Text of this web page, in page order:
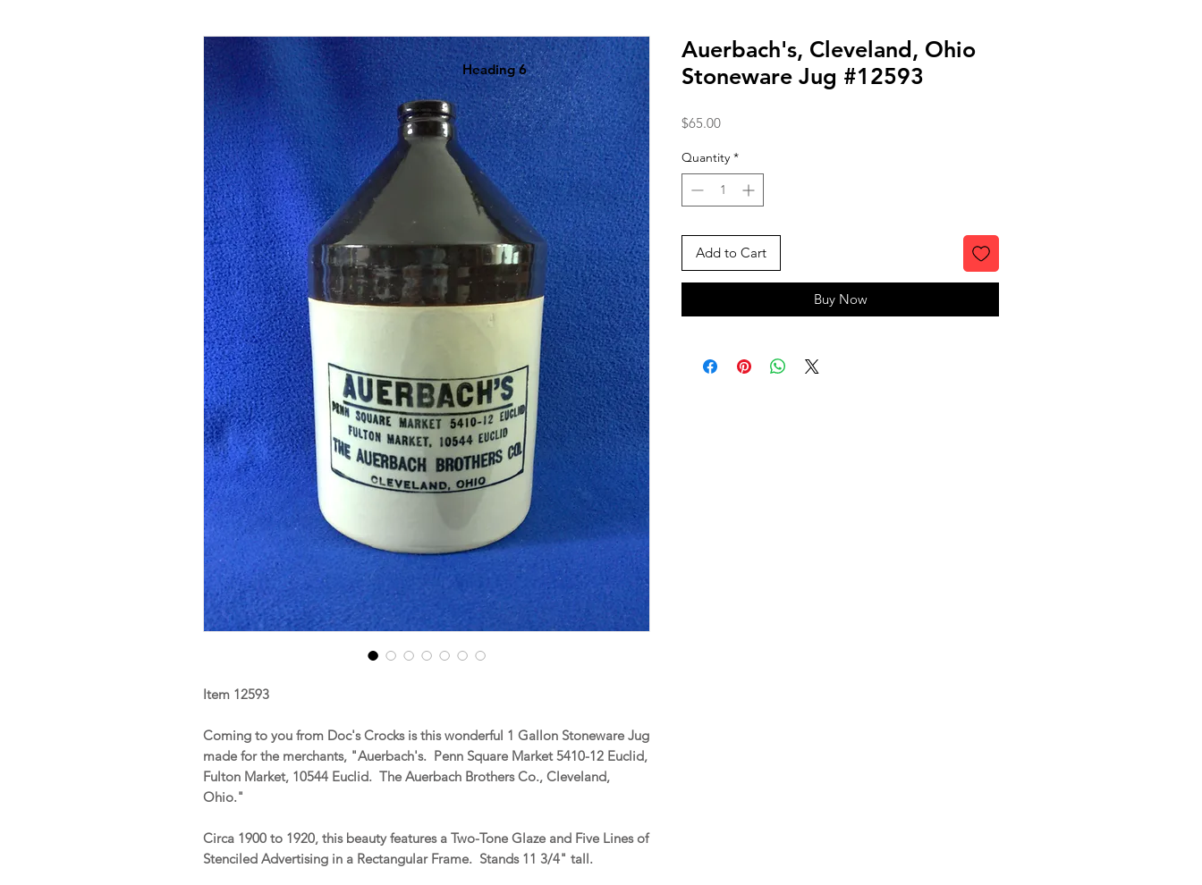
Item 12593
Coming to you from Doc's Crocks is this wonderful 1 Gallon Stoneware Jug
made for the merchants, "Auerbach's. Penn Square Market 5410-12 Euclid,
Fulton Market, 10544 Euclid. The Auerbach Brothers Co., Cleveland,
Ohio."
Circa 1900 to 1920, this beauty features a Two-Tone Glaze and Five Lines of
Stenciled Advertising in a Rectangular Frame. Stands 11 3/4" tall.
Auerbach's, Cleveland, Ohio
Stoneware Jug #12593
$65.00Price
Quantity *
Add to Cart
Buy Now
Heading 6